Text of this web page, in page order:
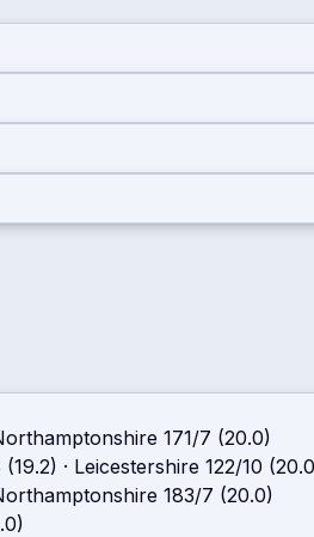
171/7 (20.0)
(19.2) · Leicestershire 122/10
183/7 (20.0)